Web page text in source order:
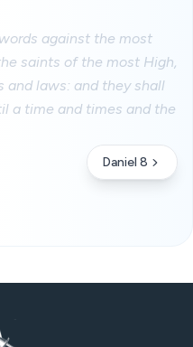
against the most
saints of the most High,
and laws: and they shall
a time and times and the
Daniel 8